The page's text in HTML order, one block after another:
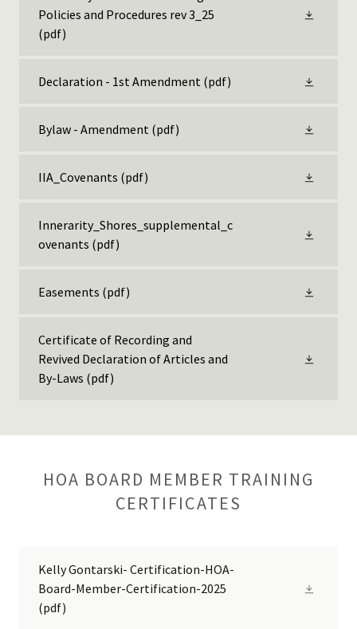
Policies and Procedures rev 3_25
(pdf)
Declaration - 1st Amendment (pdf)
Bylaw - Amendment (pdf)
IIA_Covenants (pdf)
Innerarity_Shores_supplemental_c
ovenants (pdf)
Easements (pdf)
Certificate of Recording and
Revived Declaration of Articles and
By-Laws (pdf)
HOA BOARD MEMBER TRAINING
CERTIFICATES
Kelly Gontarski- Certification-HOA-
Board-Member-Certification-2025
(pdf)